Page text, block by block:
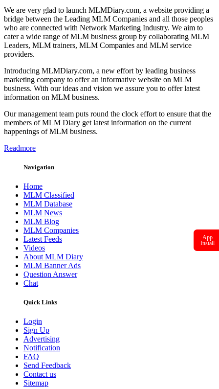
We are very glad to launch MLMDiary.com, a website providing a
bridge between the Leading MLM Companies and all those peoples
who are connected with Network Marketing Industry. We aim to
cater a wide range of MLM business group by collaborating MLM
Leaders, MLM trainers, MLM Companies and MLM service
providers.
Introducing MLMDiary.com, a new effort by leading business
marketing company to offer an informative website on MLM
business. With our ideas and vision we assure you to offer latest
information on MLM business.
Our management team puts round the clock effort to ensure that the
members of MLM Diary get latest information on the current
happenings of MLM business.
Readmore
Navigation
Home
MLM Classified
MLM Database
MLM News
MLM Blog
MLM Companies
Latest Feeds
Videos
About MLM Diary
MLM Banner Ads
Question Answer
Chat
Quick Links
Login
Sign Up
Advertising
Notification
FAQ
Send Feedback
Contact us
Sitemap
App
Install